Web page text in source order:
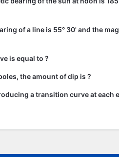
of a line is 55° 30' and the
is equal to ?
the amount of dip is ?
a transition curve at each